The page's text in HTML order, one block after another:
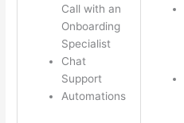
Call with an
Onboarding
Specialist
Chat
Support
Automations